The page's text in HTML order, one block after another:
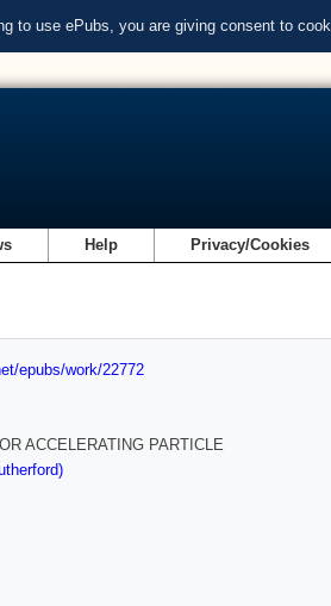
to use ePubs, you are giving consent to
Help Privacy/Cookies
epubs/work/22772
ACCELERATING PARTICLE